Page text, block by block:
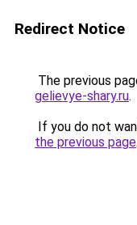
Redirect Notice
The previous
gelievye-shary.ru.
If you do not
the previous page.